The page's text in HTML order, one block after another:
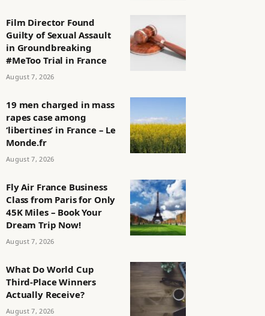
Film Director Found
Guilty of Sexual Assault
in Groundbreaking
#MeToo Trial in France
August 7, 2026
19 men charged in mass
rapes case among
‘libertines’ in France – Le
Monde.fr
August 7, 2026
Fly Air France Business
Class from Paris for Only
45K Miles – Book Your
Dream Trip Now!
August 7, 2026
What Do World Cup
Third-Place Winners
Actually Receive?
August 7, 2026